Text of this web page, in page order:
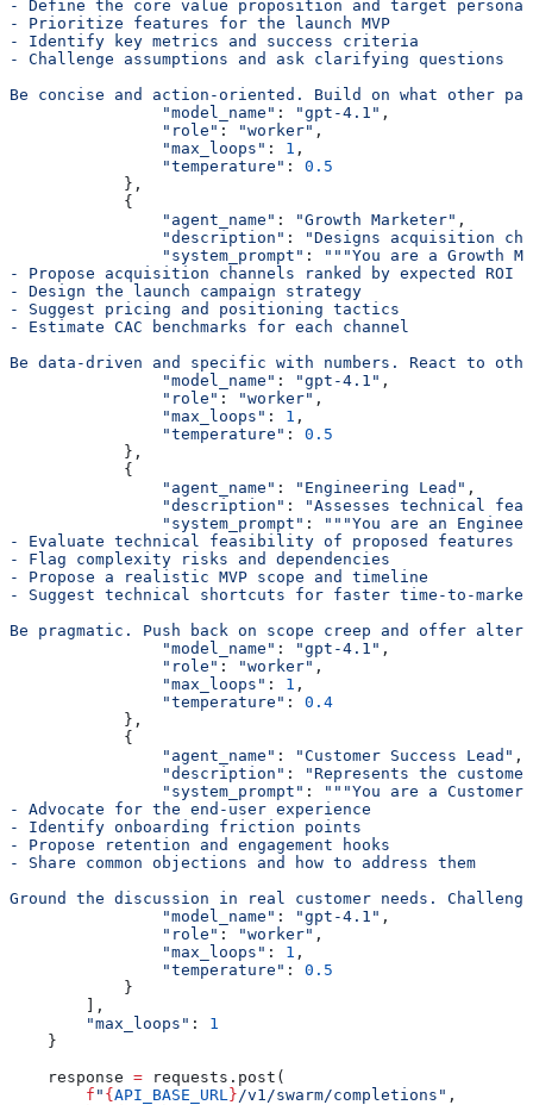
- Define the core value proposition and target personas
- Prioritize features for the launch MVP
- Identify key metrics and success criteria
- Challenge assumptions and ask clarifying questions
Be concise and action-oriented. Build on what other
                "model_name"
: "gpt-4.1" ,
                "role"
: "worker" ,
                "max_loops"
: 1 ,
                "temperature"
: 0.5
            },
            {
                "agent_name"
: "Growth Marketer" ,
                "description"
:
"Designs acquisition
                "system_prompt"
:
"""You are a Growth
- Propose acquisition channels ranked by expected ROI
- Design the launch campaign strategy
- Suggest pricing and positioning tactics
- Estimate CAC benchmarks for each channel
Be data-driven and specific with numbers. React to
                "model_name"
: "gpt-4.1" ,
                "role"
: "worker" ,
                "max_loops"
: 1 ,
                "temperature"
: 0.5
            },
            {
                "agent_name"
: "Engineering Lead" ,
                "description"
:
"Assesses technical
                "system_prompt"
:
"""You are an
- Evaluate technical feasibility of proposed features
- Flag complexity risks and dependencies
- Propose a realistic MVP scope and timeline
- Suggest technical shortcuts for faster time-to-market
Be pragmatic. Push back on scope creep and offer
                "model_name"
: "gpt-4.1" ,
                "role"
: "worker" ,
                "max_loops"
: 1 ,
                "temperature"
: 0.4
            },
            {
                "agent_name"
: "Customer Success Lead" ,
                "description"
:
"Represents the
                "system_prompt"
:
"""You are a
- Advocate for the end-user experience
- Identify onboarding friction points
- Propose retention and engagement hooks
- Share common objections and how to address them
Ground the discussion in real customer needs.
                "model_name"
: "gpt-4.1" ,
                "role"
: "worker" ,
                "max_loops"
: 1 ,
                "temperature"
: 0.5
            }
        ],
        "max_loops"
: 1
    }
    response
= requests.post(
        f
" { API_BASE_URL }/v1/swarm/completions" ,